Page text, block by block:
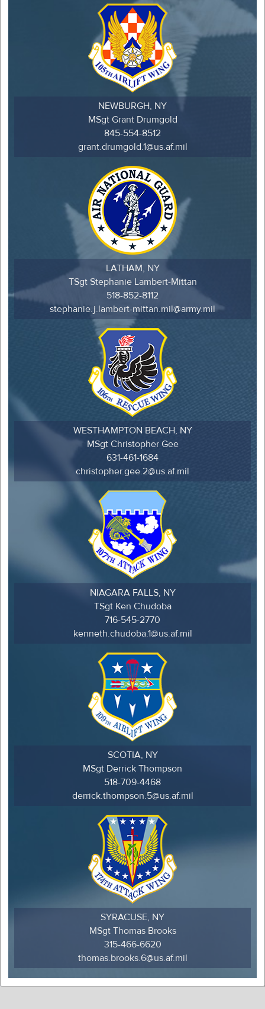
NEWBURGH, NY
MSgt Grant Drumgold
845-554-8512
grant.drumgold.1@us.af.mil
LATHAM, NY
TSgt Stephanie Lambert-Mittan
518-852-8112
stephanie.j.lambert-mittan.mil@army.mil
WESTHAMPTON BEACH, NY
MSgt Christopher Gee
631-461-1684
christopher.gee.2@us.af.mil
NIAGARA FALLS, NY
TSgt Ken Chudoba
716-545-2770
kenneth.chudoba.1@us.af.mil
SCOTIA, NY
MSgt Derrick Thompson
518-709-4468
derrick.thompson.5@us.af.mil
SYRACUSE, NY
MSgt Thomas Brooks
315-466-6620
thomas.brooks.6@us.af.mil